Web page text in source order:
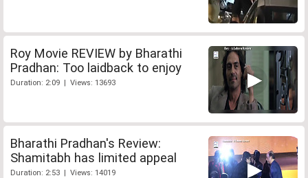
Roy Movie REVIEW by Bharathi
Pradhan: Too laidback to enjoy
Duration: 2:09 | Views: 13693
Bharathi Pradhan's Review:
Shamitabh has limited appeal
Duration: 2:53 | Views: 14019